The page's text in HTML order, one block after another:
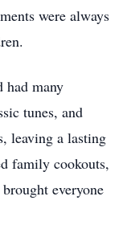
were always
had many
tunes, and
leaving a lasting
family cookouts,
everyone